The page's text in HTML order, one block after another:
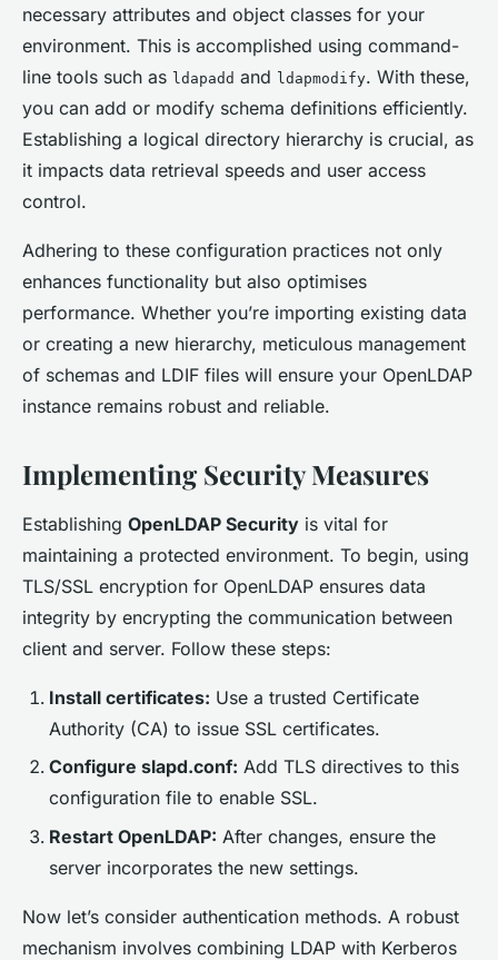
necessary attributes and object classes for your
environment. This is accomplished using command-
line tools such as ldapadd and ldapmodify. With these,
you can add or modify schema definitions efficiently.
Establishing a logical directory hierarchy is crucial, as
it impacts data retrieval speeds and user access
control.
Adhering to these configuration practices not only
enhances functionality but also optimises
performance. Whether you’re importing existing data
or creating a new hierarchy, meticulous management
of schemas and LDIF files will ensure your OpenLDAP
instance remains robust and reliable.
Implementing Security Measures
Establishing OpenLDAP Security is vital for
maintaining a protected environment. To begin, using
TLS/SSL encryption for OpenLDAP ensures data
integrity by encrypting the communication between
client and server. Follow these steps:
Install certificates: Use a trusted Certificate
Authority (CA) to issue SSL certificates.
Configure slapd.conf: Add TLS directives to this
configuration file to enable SSL.
Restart OpenLDAP: After changes, ensure the
server incorporates the new settings.
Now let’s consider authentication methods. A robust
mechanism involves combining LDAP with Kerberos